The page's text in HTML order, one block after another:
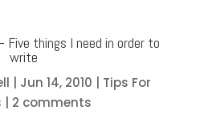
Five things I need in order to
write
Jun 14, 2010
Tips For
2 comments